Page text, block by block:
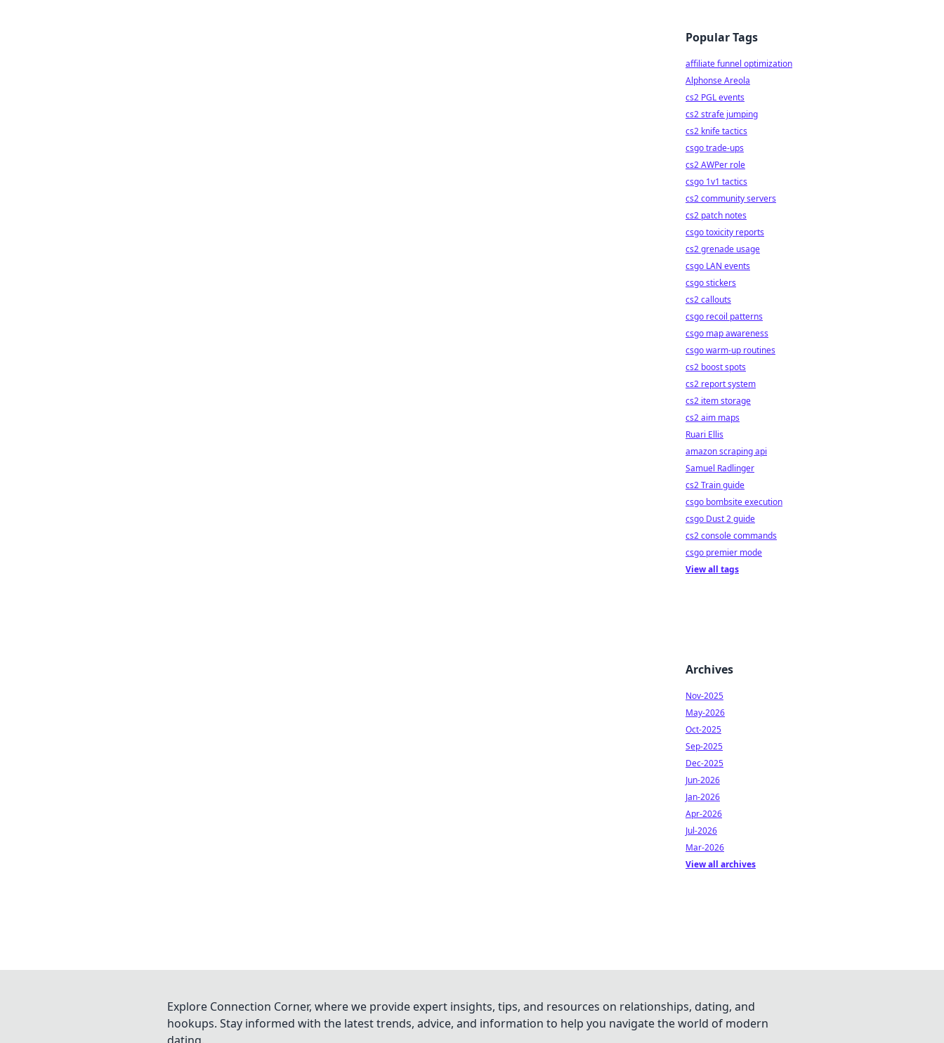
Popular Tags
affiliate funnel optimization
Alphonse Areola
cs2 PGL events
cs2 strafe jumping
cs2 knife tactics
csgo trade-ups
cs2 AWPer role
csgo 1v1 tactics
cs2 community servers
cs2 patch notes
csgo toxicity reports
cs2 grenade usage
csgo LAN events
csgo stickers
cs2 callouts
csgo recoil patterns
csgo map awareness
csgo warm-up routines
cs2 boost spots
cs2 report system
cs2 item storage
cs2 aim maps
Ruari Ellis
amazon scraping api
Samuel Radlinger
cs2 Train guide
csgo bombsite execution
csgo Dust 2 guide
cs2 console commands
csgo premier mode
View all tags
Archives
Nov-2025
May-2026
Oct-2025
Sep-2025
Dec-2025
Jun-2026
Jan-2026
Apr-2026
Jul-2026
Mar-2026
View all archives
Explore Connection Corner, where we provide expert insights, tips, and resources on relationships, dating, and
hookups. Stay informed with the latest trends, advice, and information to help you navigate the world of modern